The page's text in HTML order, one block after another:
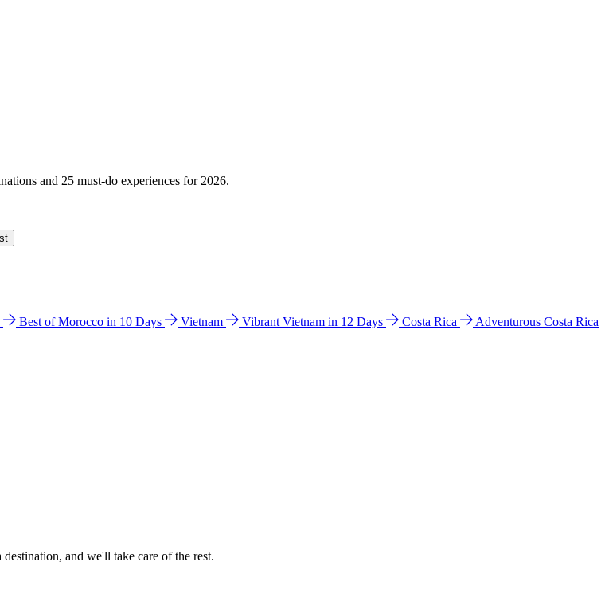
and 25 must-do experiences for 2026.
Best of Morocco in 10 Days Vietnam Vibrant Vietnam in 12 Days Costa Rica
Adventurous Costa Rica
and we'll take care of the rest.